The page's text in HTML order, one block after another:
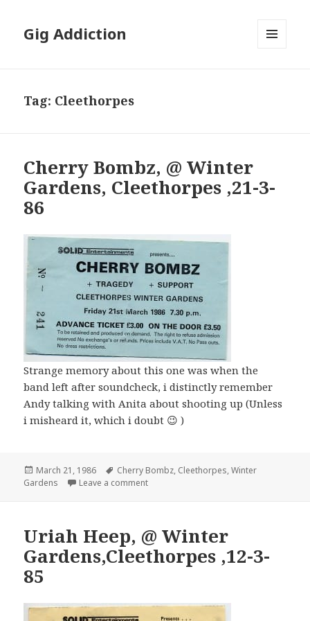
Gig Addiction
Tag: Cleethorpes
Cherry Bombz, @ Winter
Gardens, Cleethorpes ,21-3-
86
Strange memory about this one was when the
band left after soundcheck, i distinctly remember
Andy talking with Anita about shooting up (Unless
i misheard it, which i doubt 😉 )
Posted
on
March 21, 1986 Tags
Cherry Bombz, Cleethorpes,Winter
Gardens
Leave a comment
Uriah Heep, @ Winter
Gardens,Cleethorpes ,12-3-
85